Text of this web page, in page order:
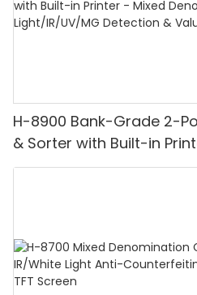
H-8900 Bank-Grade 2-
& Sorter with Built-in
Denomination, White